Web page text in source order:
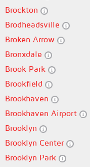
Brockton
Brodheadsville
Broken Arrow
Bronxdale
Brook Park
Brookfield
Brookhaven
Brookhaven Airport
Brooklyn
Brooklyn Center
Brooklyn Park